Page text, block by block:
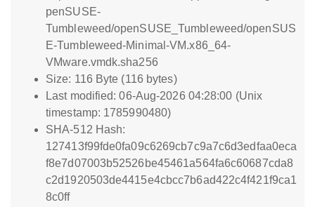
penSUSE-
Tumbleweed/openSUSE_Tumbleweed/openSUS
E-Tumbleweed-Minimal-VM.x86_64-
VMware.vmdk.sha256
Size: 116 Byte (116 bytes)
Last modified: 06-Aug-2026 04:28:00 (Unix
timestamp: 1785990480)
SHA-512 Hash:
127413f99fde0fa09c6269cb7c9a7c6d3edfaa0eca
f8e7d07003b52526be45461a564fa6c60687cda8
c2d1920503de4415e4cbcc7b6ad422c4f421f9ca1
8c0ff